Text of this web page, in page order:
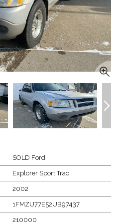
SOLD Ford
Explorer Sport Trac
2002
1FMZU77E52UB97437
210000